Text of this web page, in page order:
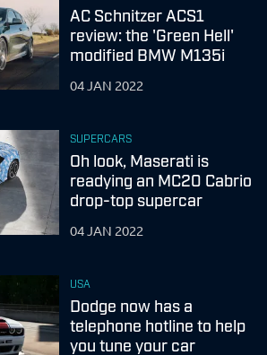
AC Schnitzer ACS1
review: the 'Green Hell'
modified BMW M135i
04 JAN 2022
SUPERCARS
Oh look, Maserati is
readying an MC20 Cabrio
drop-top supercar
04 JAN 2022
USA
Dodge now has a
telephone hotline to help
you tune your car